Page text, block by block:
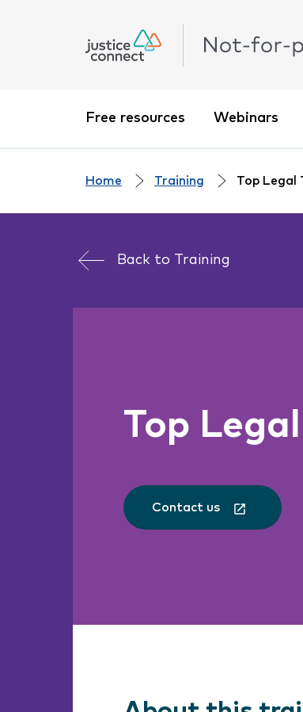
Free resources Webinars
Home Training Top
Back to Training
Top
Contact us